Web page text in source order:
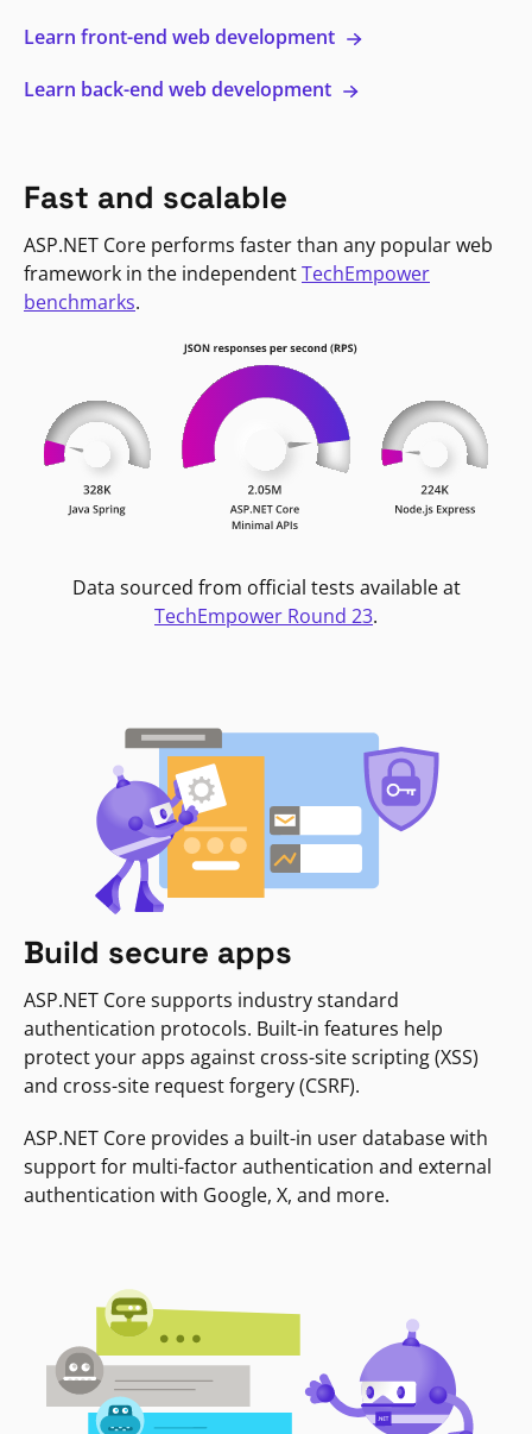
Learn front-end web development
Learn back-end web development
Fast and scalable
ASP.NET Core performs faster than any popular web
framework in the independentTechEmpower
benchmarks.
Data sourced from official tests available at
TechEmpower Round 23.
Build secure apps
ASP.NET Core supports industry standard
authentication protocols. Built-in features help
protect your apps against cross-site scripting (XSS)
and cross-site request forgery (CSRF).
ASP.NET Core provides a built-in user database with
support for multi-factor authentication and external
authentication with Google, X, and more.